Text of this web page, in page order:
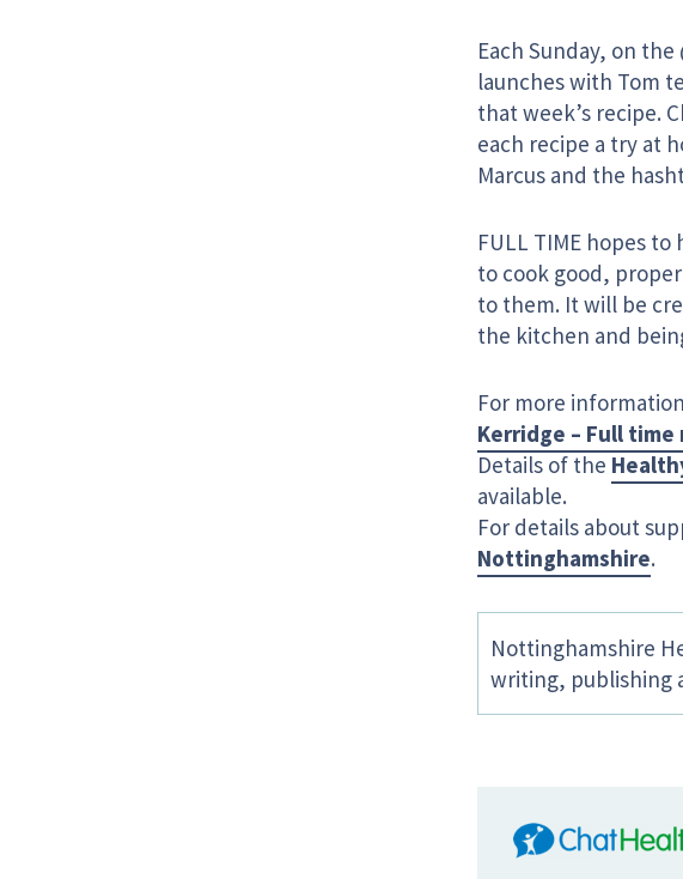
Each Sunday, on the
launches with Tom
that week’s recipe.
each recipe a try at
Marcus and the
FULL TIME hopes
to cook good,
to them. It will be
the kitchen and
For more
Kerridge – Full time
Details of the
available.
For details about
Nottinghamshire.
Nottinghamshire
writing, publishing